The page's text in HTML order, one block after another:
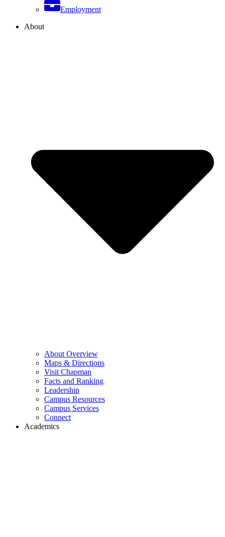
Employment
About
About Overview
Maps & Directions
Visit Chapman
Facts and Ranking
Leadership
Campus Resources
Campus Services
Connect
Academics